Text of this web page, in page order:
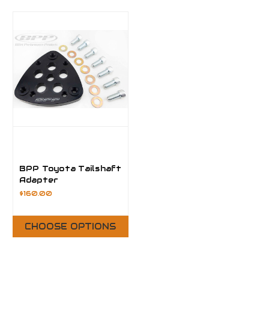
BPP Toyota Tailshaft
Adapter
$160.00
CHOOSE OPTIONS